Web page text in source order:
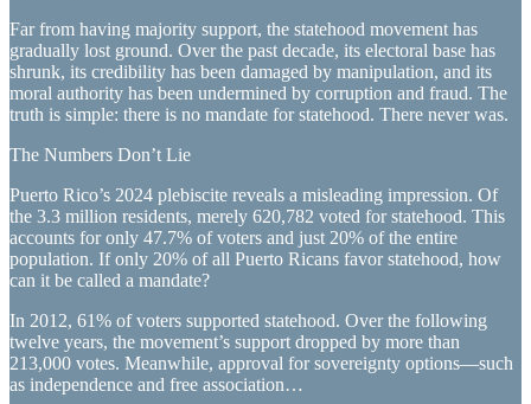
Far from having majority support, the statehood movement has
gradually lost ground. Over the past decade, its electoral base has
shrunk, its credibility has been damaged by manipulation, and its
moral authority has been undermined by corruption and fraud. The
truth is simple: there is no mandate for statehood. There never was.
The Numbers Don’t Lie
Puerto Rico’s 2024 plebiscite reveals a misleading impression. Of
the 3.3 million residents, merely 620,782 voted for statehood. This
accounts for only 47.7% of voters and just 20% of the entire
population. If only 20% of all Puerto Ricans favor statehood, how
can it be called a mandate?
In 2012, 61% of voters supported statehood. Over the following
twelve years, the movement’s support dropped by more than
213,000 votes. Meanwhile, approval for sovereignty options—such
as independence and free association…